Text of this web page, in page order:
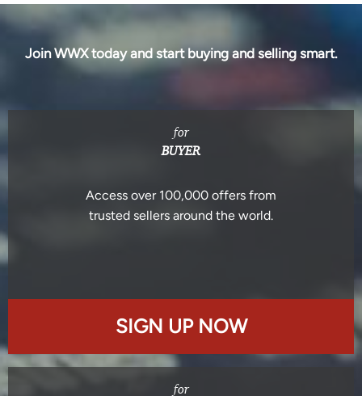
Join WWX today and start buying and selling smart.
for
BUYER
Access over 100,000 offers from
trusted sellers around the world.
SIGN UP NOW
for